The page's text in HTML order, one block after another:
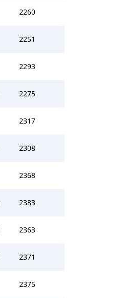
2260
2251
2293
2275
2317
2308
2368
2383
2363
2371
2375